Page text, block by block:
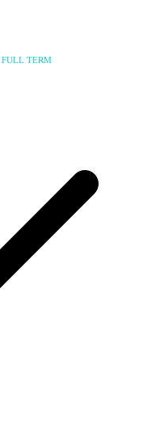
TERM